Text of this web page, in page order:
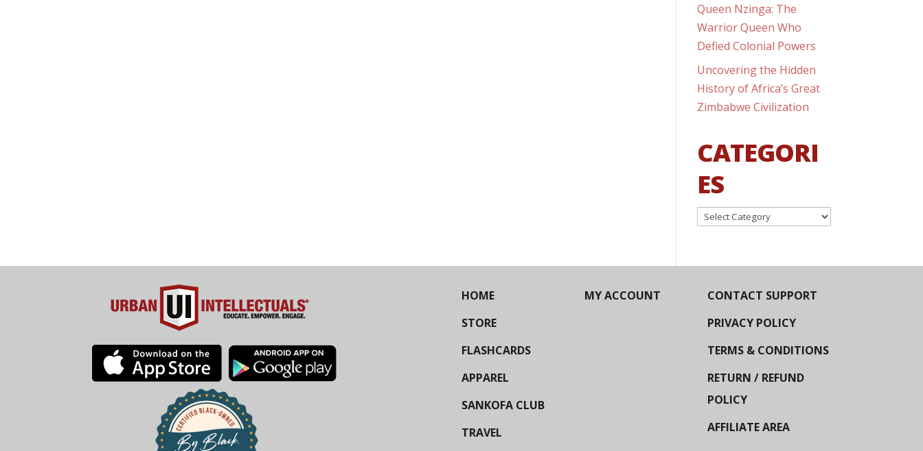
Queen Nzinga: The
Warrior Queen Who
Defied Colonial Powers
Uncovering the Hidden
History of Africa’s Great
Zimbabwe Civilization
CATEGORI
ES
Categories
HOME
STORE
FLASHCARDS
APPAREL
SANKOFA CLUB
TRAVEL
MY ACCOUNT
CONTACT SUPPORT
PRIVACY POLICY
TERMS & CONDITIONS
RETURN / REFUND
POLICY
AFFILIATE AREA